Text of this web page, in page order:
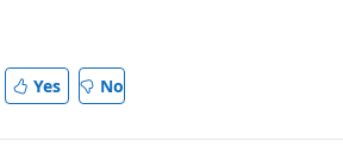
Yes No